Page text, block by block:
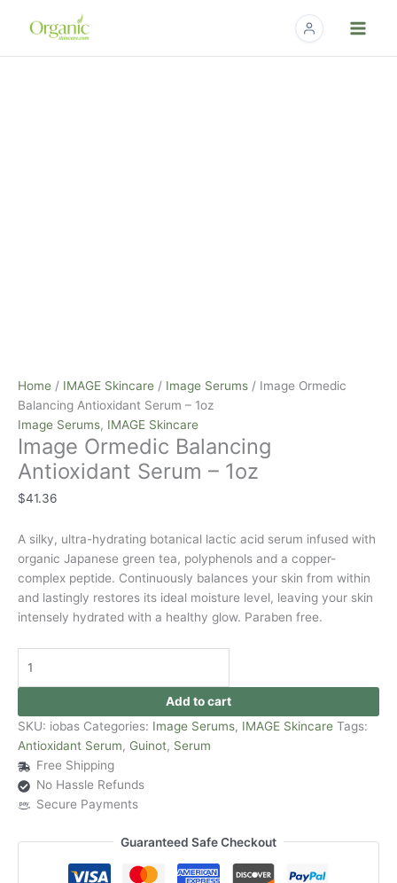
Home / IMAGE Skincare / Image Serums / Image Ormedic
Balancing Antioxidant Serum – 1oz
Image Serums, IMAGE Skincare
Image Ormedic Balancing
Antioxidant Serum – 1oz
$41.36
A silky, ultra-hydrating botanical lactic acid serum infused with
organic Japanese green tea, polyphenols and a copper-
complex peptide. Continuously balances your skin from within
and lastingly restores its ideal moisture level, leaving your skin
intensely hydrated with a healthy glow. Paraben free.
Add to cart
SKU: iobas Categories: Image Serums, IMAGE Skincare Tags:
Antioxidant Serum, Guinot, Serum
Free Shipping
No Hassle Refunds
Secure Payments
Guaranteed Safe Checkout